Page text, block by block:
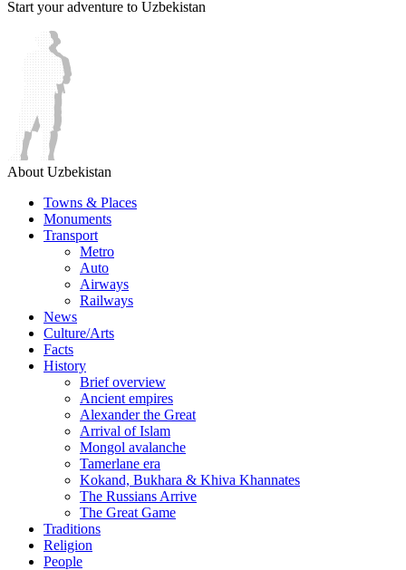
Start your adventure to Uzbekistan
About Uzbekistan
Towns & Places
Monuments
Transport
Metro
Auto
Airways
Railways
News
Culture/Arts
Facts
History
Brief overview
Ancient empires
Alexander the Great
Arrival of Islam
Mongol avalanche
Tamerlane era
Kokand, Bukhara & Khiva Khannates
The Russians Arrive
The Great Game
Traditions
Religion
People